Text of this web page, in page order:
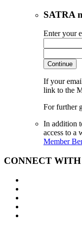
SATRA
Enter your
Continue
If your
link to the
For further
In addition
access to a
Member
CONNECT WITH